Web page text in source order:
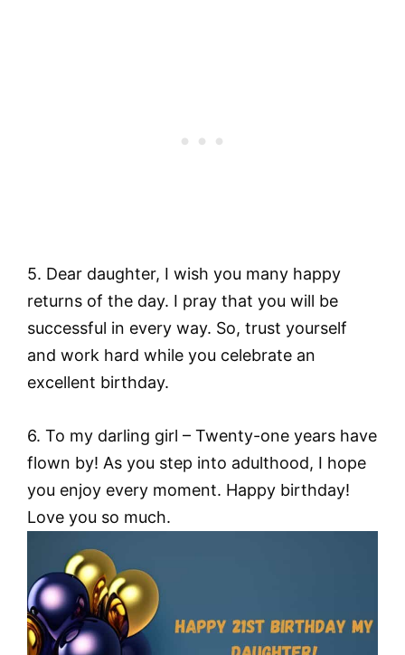
5. Dear daughter, I wish you many happy
returns of the day. I pray that you will be
successful in every way. So, trust yourself
and work hard while you celebrate an
excellent birthday.
6. To my darling girl – Twenty-one years have
flown by! As you step into adulthood, I hope
you enjoy every moment. Happy birthday!
Love you so much.